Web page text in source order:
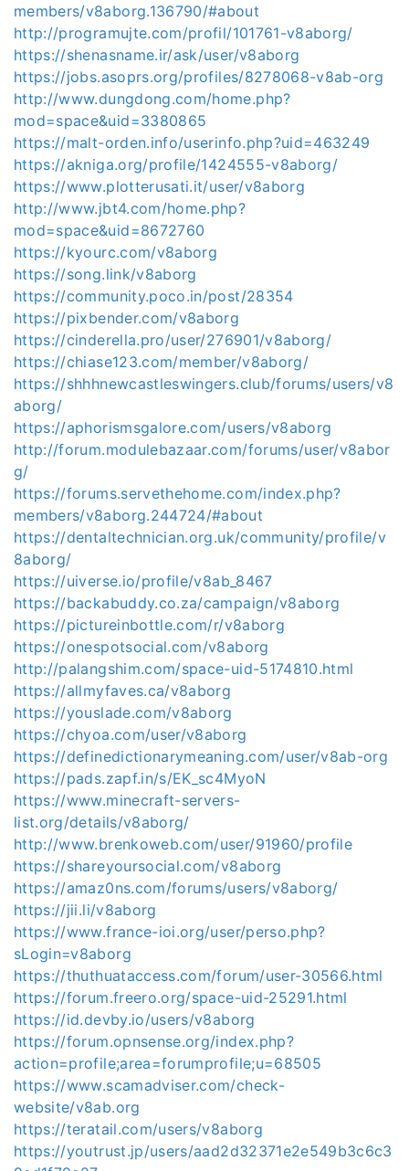
members/v8aborg.136790/#about
http://programujte.com/profil/101761-v8aborg/
https://shenasname.ir/ask/user/v8aborg
https://jobs.asoprs.org/profiles/8278068-v8ab-org
http://www.dungdong.com/home.php?
mod=space&uid=3380865
https://malt-orden.info/userinfo.php?uid=463249
https://akniga.org/profile/1424555-v8aborg/
https://www.plotterusati.it/user/v8aborg
http://www.jbt4.com/home.php?
mod=space&uid=8672760
https://kyourc.com/v8aborg
https://song.link/v8aborg
https://community.poco.in/post/28354
https://pixbender.com/v8aborg
https://cinderella.pro/user/276901/v8aborg/
https://chiase123.com/member/v8aborg/
https://shhhnewcastleswingers.club/forums/users/v8
aborg/
https://aphorismsgalore.com/users/v8aborg
http://forum.modulebazaar.com/forums/user/v8abor
g/
https://forums.servethehome.com/index.php?
members/v8aborg.244724/#about
https://dentaltechnician.org.uk/community/profile/v
8aborg/
https://uiverse.io/profile/v8ab_8467
https://backabuddy.co.za/campaign/v8aborg
https://pictureinbottle.com/r/v8aborg
https://onespotsocial.com/v8aborg
http://palangshim.com/space-uid-5174810.html
https://allmyfaves.ca/v8aborg
https://youslade.com/v8aborg
https://chyoa.com/user/v8aborg
https://definedictionarymeaning.com/user/v8ab-org
https://pads.zapf.in/s/EK_sc4MyoN
https://www.minecraft-servers-
list.org/details/v8aborg/
http://www.brenkoweb.com/user/91960/profile
https://shareyoursocial.com/v8aborg
https://amaz0ns.com/forums/users/v8aborg/
https://jii.li/v8aborg
https://www.france-ioi.org/user/perso.php?
sLogin=v8aborg
https://thuthuataccess.com/forum/user-30566.html
https://forum.freero.org/space-uid-25291.html
https://id.devby.io/users/v8aborg
https://forum.opnsense.org/index.php?
action=profile;area=forumprofile;u=68505
https://www.scamadviser.com/check-
website/v8ab.org
https://teratail.com/users/v8aborg
https://youtrust.jp/users/aad2d32371e2e549b3c6c3